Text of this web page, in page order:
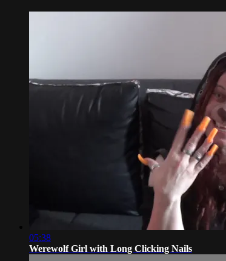
05:38
Werewolf Girl with Long Clicking Nails